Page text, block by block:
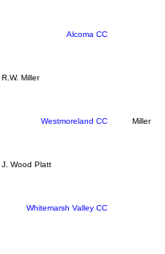
Alcoma CC
R.W. Miller
Westmoreland CC Miller
J. Wood Platt
Whitemarsh Valley CC